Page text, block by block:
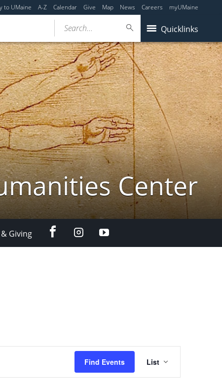
to UMaine A-Z Calendar Give Map News Careers myUMaine
Quicklinks
Search...
Center
Giving facebookinstagramYouTube
Find Events
Views
Navigation
List